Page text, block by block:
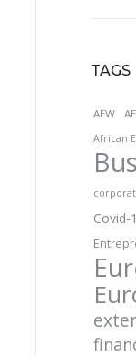
TAGS
AEW
African
Covid-